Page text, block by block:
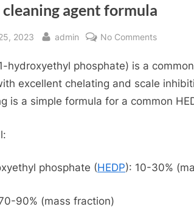
cleaning agent formula
2023 By
admin No Commentson
cleaning
agent
formula
hydroxyethyl phosphate) is a
excellent chelating and scale
is a simple formula for a common
phosphate (HEDP): 10-30%
90% (mass fraction)